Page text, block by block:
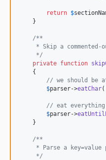
return $
    }
/**
* Skip a commented-
     */
private function
    {
// we should be
$parser->eatChar(
// eat
$parser->
    }
/**
* Parse a key=value
     */